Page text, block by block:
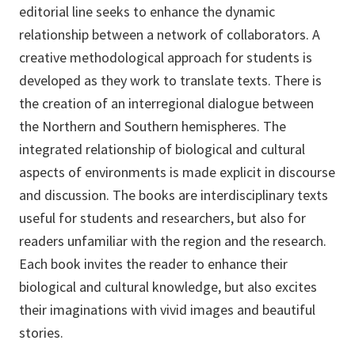
editorial line seeks to enhance the dynamic
relationship between a network of collaborators. A
creative methodological approach for students is
developed as they work to translate texts. There is
the creation of an interregional dialogue between
the Northern and Southern hemispheres. The
integrated relationship of biological and cultural
aspects of environments is made explicit in discourse
and discussion. The books are interdisciplinary texts
useful for students and researchers, but also for
readers unfamiliar with the region and the research.
Each book invites the reader to enhance their
biological and cultural knowledge, but also excites
their imaginations with vivid images and beautiful
stories.